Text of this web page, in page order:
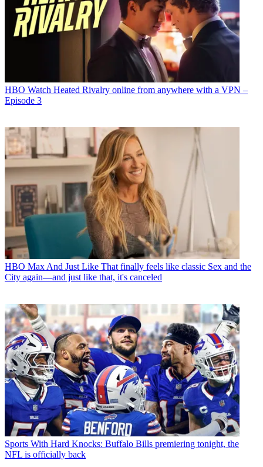
HBO Watch Heated Rivalry online from anywhere with a VPN –
Episode 3
HBO MaxAnd Just Like That finally feels like classic Sex and the
City again—and just like that, it's canceled
Sports With Hard Knocks: Buffalo Bills premiering tonight, the
NFL is officially back